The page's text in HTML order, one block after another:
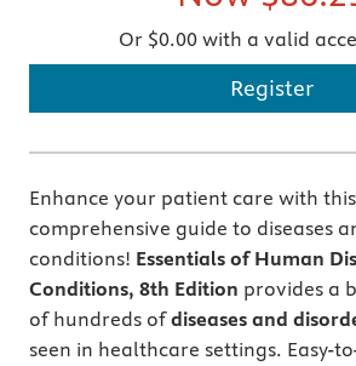
Or $0.00 with a valid
Register
Enhance your patient care with
comprehensive guide to diseases
conditions! Essentials of Human
Conditions, 8th Edition provides a
of hundreds ofdiseases and
seen in healthcare settings. Easy-